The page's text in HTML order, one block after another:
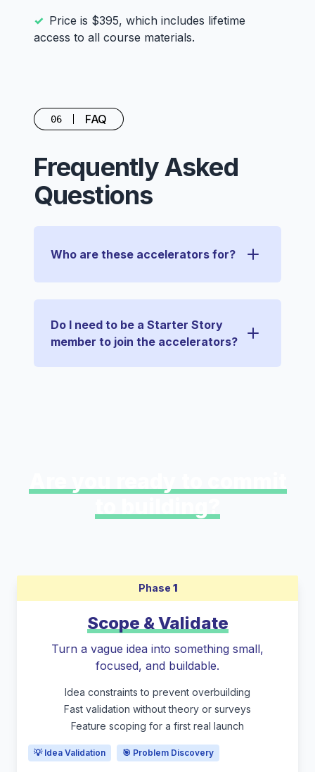
Price is $395, which includes lifetime
access to all course materials.
06 FAQ
Frequently Asked
Questions
Who are these accelerators for?
Do I need to be a Starter Story
member to join the accelerators?
Phase 1
Scope & Validate
Turn a vague idea into something small,
focused, and buildable.
Idea constraints to prevent overbuilding
Fast validation without theory or surveys
Feature scoping for a first real launch
💡 Idea Validation 🎯 Problem Discovery